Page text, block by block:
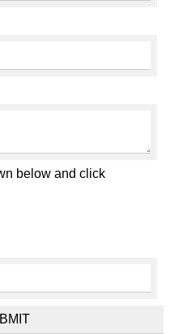
below and click